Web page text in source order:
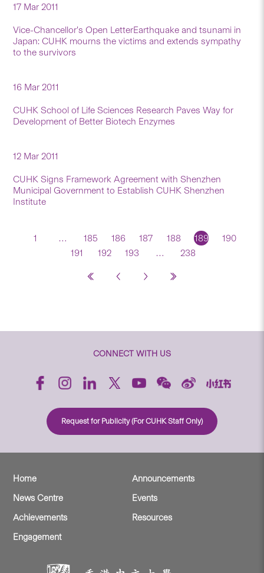
17 Mar 2011
Vice-Chancellor’s Open LetterEarthquake and tsunami in
Japan: CUHK mourns the victims and extends sympathy
to the survivors
16 Mar 2011
CUHK School of Life Sciences Research Paves Way for
Development of Better Biotech Enzymes
12 Mar 2011
CUHK Signs Framework Agreement with Shenzhen
Municipal Government to Establish CUHK Shenzhen
Institute
1 … 185 186 187 188 189
190
191
192 193 … 238
CONNECT WITH US
Request for Publicity (For CUHK Staff Only)
Home
Announcements
News Centre
Events
Achievements
Resources
Engagement